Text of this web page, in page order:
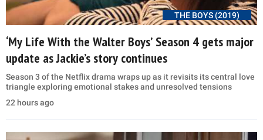
THE BOYS (2019)
‘My Life With the Walter Boys’ Season 4 gets major
update as Jackie’s story continues
Season 3 of the Netflix drama wraps up as it revisits its central love
triangle exploring emotional stakes and unresolved tensions
22 hours ago